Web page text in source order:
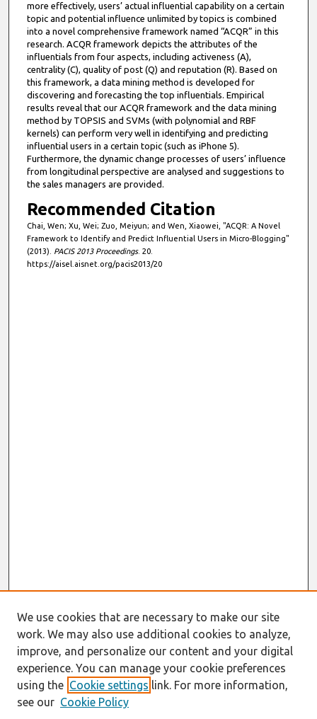
more effectively, users’ actual influential capability on a certain
topic and potential influence unlimited by topics is combined
into a novel comprehensive framework named “ACQR” in this
research. ACQR framework depicts the attributes of the
influentials from four aspects, including activeness (A),
centrality (C), quality of post (Q) and reputation (R). Based on
this framework, a data mining method is developed for
discovering and forecasting the top influentials. Empirical
results reveal that our ACQR framework and the data mining
method by TOPSIS and SVMs (with polynomial and RBF
kernels) can perform very well in identifying and predicting
influential users in a certain topic (such as iPhone 5).
Furthermore, the dynamic change processes of users’ influence
from longitudinal perspective are analysed and suggestions to
the sales managers are provided.
Recommended Citation
Chai, Wen; Xu, Wei; Zuo, Meiyun; and Wen, Xiaowei, "ACQR: A Novel
Framework to Identify and Predict Influential Users in Micro-Blogging"
(2013). PACIS 2013 Proceedings. 20.
https://aisel.aisnet.org/pacis2013/20
We use cookies that are necessary to make our site
work. We may also use additional cookies to analyze,
improve, and personalize our content and your digital
experience. You can manage your cookie preferences
using the Cookie settings link. For more information,
see our Cookie Policy